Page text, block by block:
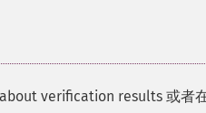
verification results 或者